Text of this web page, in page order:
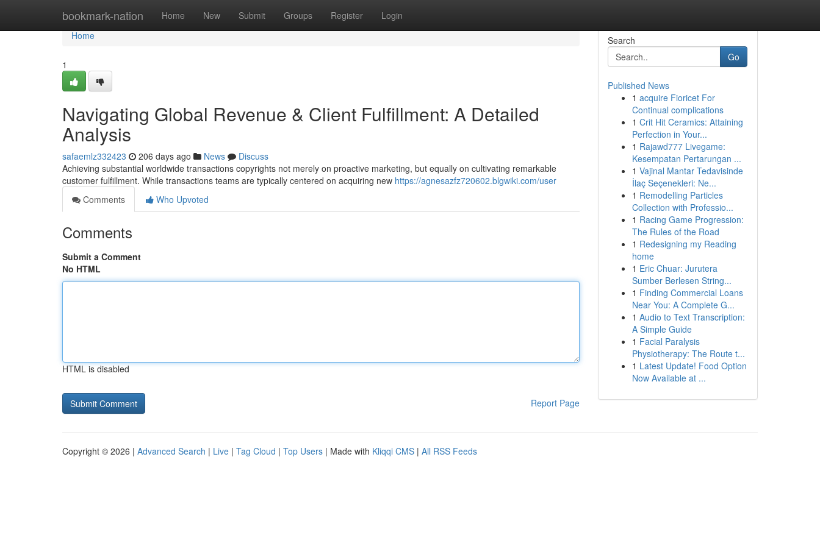
bookmark-nation Home New Submit Groups Register Login
Home
Home
1
Navigating Global Revenue & Client Fulfillment: A Detailed
Analysis
safaemlz332423 206 days ago News
Discuss
Achieving substantial worldwide transactions copyrights not merely on proactive marketing, but equally on cultivating remarkable
customer fulfillment. While transactions teams are typically centered on acquiring new https://agnesazfz720602.blgwiki.com/user
Comments
Who Upvoted
Comments
Submit a Comment
No HTML
HTML is disabled
Report Page
Search
Go
Published News
1 acquire Fioricet For
Continual complications
1 Crit Hit Ceramics: Attaining
Perfection in Your...
1 Rajawd777 Livegame:
Kesempatan Pertarungan ...
1 Vajinal Mantar Tedavisinde
İlaç Seçenekleri: Ne...
1 Remodelling Particles
Collection with Professio...
1 Racing Game Progression:
The Rules of the Road
1 Redesigning my Reading
home
1 Eric Chuar: Jurutera
Sumber Berlesen String...
1 Finding Commercial Loans
Near You: A Complete G...
1 Audio to Text Transcription:
A Simple Guide
1 Facial Paralysis
Physiotherapy: The Route t...
1 Latest Update! Food Option
Now Available at ...
Copyright © 2026 | Advanced Search | Live | Tag Cloud | Top Users | Made with Kliqqi CMS | All RSS Feeds